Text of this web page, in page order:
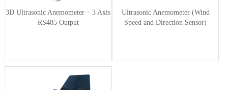
3D Ultrasonic Anemometer – 3 Axis
RS485 Output
Ultrasonic Anemometer (Wind
Speed and Direction Sensor)